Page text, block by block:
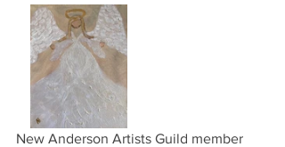
New Anderson Artists Guild member